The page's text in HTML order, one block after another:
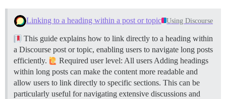
Linking to a heading within a post or topic Using Discourse
This guide explains how to link directly to a heading within
a Discourse post or topic, enabling users to navigate long posts
efficiently.
Required user level: All users Adding headings
within long posts can make the content more readable and
allow users to link directly to specific sections. This can be
particularly useful for navigating extensive discussions and